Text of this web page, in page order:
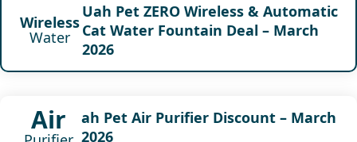
Wireless
Water
Uah Pet ZERO Wireless & Automatic
Cat Water Fountain Deal – March
2026
Air
ah Pet Air Purifier Discount – March
2026